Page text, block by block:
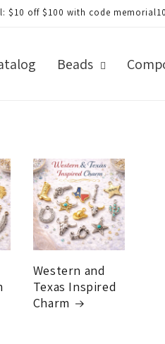
off $200 with code
Beads
Western and
Texas Inspired
Charm